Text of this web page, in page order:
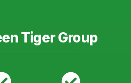
Tiger Group